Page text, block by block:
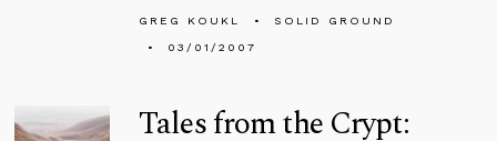
GREG KOUKL
SOLID GROUND
03/01/2007
Tales from the Crypt: